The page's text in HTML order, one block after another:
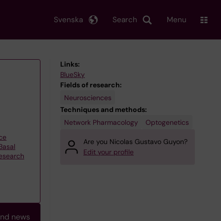
Search
Svenska Menu
news
Links:
BlueSky
Fields of research:
Neurosciences
Techniques and methods:
Network Pharmacology
Optogenetics
Are you Nicolas Gustavo Guyon?
Edit your profile